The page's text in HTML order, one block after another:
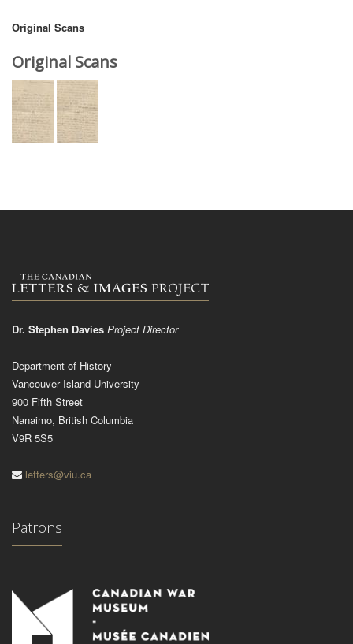
Original Scans
Original Scans
Dr. Stephen Davies Project Director
Department of History
Vancouver Island University
900 Fifth Street
Nanaimo, British Columbia
V9R 5S5
letters@viu.ca
Patrons